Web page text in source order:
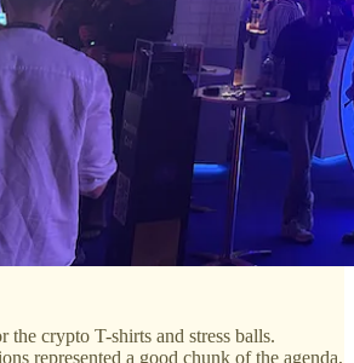
the crypto T-shirts and stress balls.
represented a good chunk of the agenda,